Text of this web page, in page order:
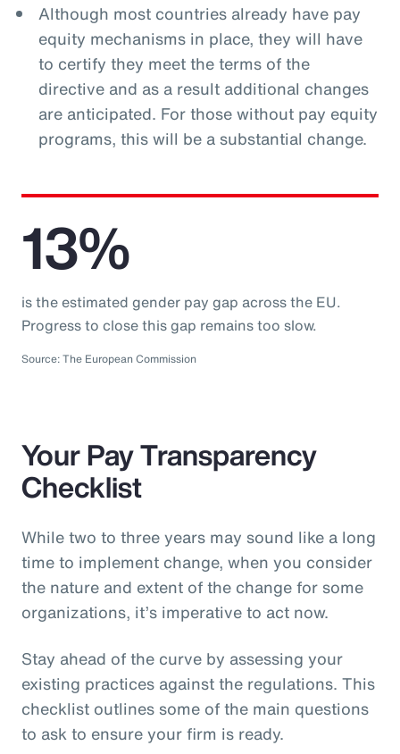
Although most countries already have pay
equity mechanisms in place, they will have
to certify they meet the terms of the
directive and as a result additional changes
are anticipated. For those without pay equity
programs, this will be a substantial change.
13%
is the estimated gender pay gap across the EU.
Progress to close this gap remains too slow.
Source: The European Commission
Your Pay Transparency
Checklist
While two to three years may sound like a long
time to implement change, when you consider
the nature and extent of the change for some
organizations, it’s imperative to act now.
Stay ahead of the curve by assessing your
existing practices against the regulations. This
checklist outlines some of the main questions
to ask to ensure your firm is ready.